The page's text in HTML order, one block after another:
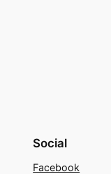
Social
Facebook